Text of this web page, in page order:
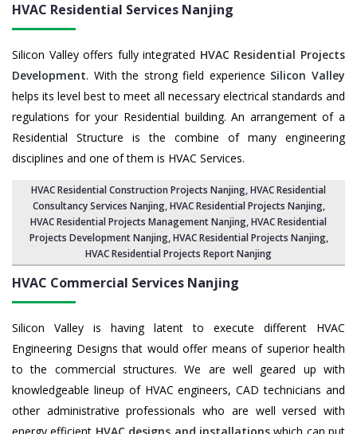
HVAC Residential Services Nanjing
Silicon Valley offers fully integrated HVAC Residential Projects
Development. With the strong field experience Silicon Valley
helps its level best to meet all necessary electrical standards and
regulations for your Residential building. An arrangement of a
Residential Structure is the combine of many engineering
disciplines and one of them is HVAC Services.
HVAC Residential Construction Projects Nanjing, HVAC Residential
Consultancy Services Nanjing,HVAC Residential Projects Nanjing,
HVAC Residential Projects Management Nanjing,HVAC Residential
Projects Development Nanjing,HVAC Residential Projects Nanjing,
HVAC Residential Projects Report Nanjing
HVAC Commercial Services Nanjing
Silicon Valley is having latent to execute different HVAC
Engineering Designs that would offer means of superior health
to the commercial structures. We are well geared up with
knowledgeable lineup of HVAC engineers, CAD technicians and
other administrative professionals who are well versed with